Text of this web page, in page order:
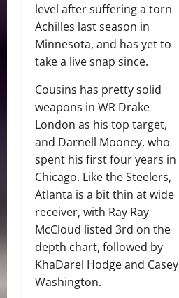
level after suffering a torn
Achilles last season in
Minnesota, and has yet to
take a live snap since.
Cousins has pretty solid
weapons in WR Drake
London as his top target,
and Darnell Mooney, who
spent his first four years in
Chicago. Like the Steelers,
Atlanta is a bit thin at wide
receiver, with Ray Ray
McCloud listed 3rd on the
depth chart, followed by
KhaDarel Hodge and Casey
Washington.